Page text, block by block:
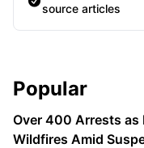
source articles
Sidebar
Popular
Over 400 Arrests as
Wildfires Amid